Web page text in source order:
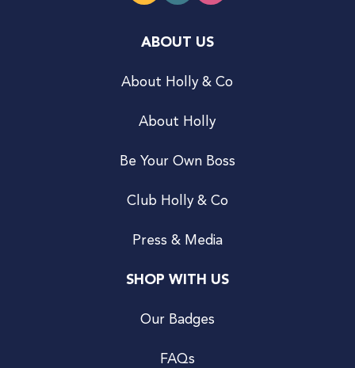
ABOUT US
About Holly & Co
About Holly
Be Your Own Boss
Club Holly & Co
Press & Media
SHOP WITH US
Our Badges
FAQs